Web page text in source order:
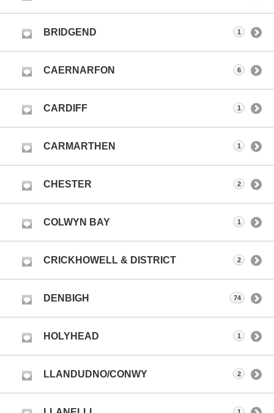
BRIDGEND 1
CAERNARFON 6
CARDIFF 1
CARMARTHEN 1
CHESTER 2
COLWYN BAY 1
CRICKHOWELL & DISTRICT 2
DENBIGH 74
HOLYHEAD 1
LLANDUDNO/CONWY 2